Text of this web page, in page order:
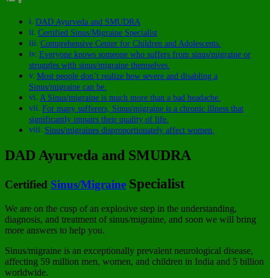
DAD Ayurveda and SMUDRA
Certified Sinus/Migraine Specialist
Comprehensive Center for Children and Adolescents.
Everyone knows someone who suffers from sinus/migraine or
struggles with sinus/migraine themselves.
Most people don’t realize how severe and disabling a
Sinus/migraine can be.
A Sinus/migraine is much more than a bad headache.
For many sufferers, Sinus/migraine is a chronic illness that
significantly impairs their quality of life.
Sinus/migraines disproportionately affect women.
DAD Ayurveda and SMUDRA
Certified Sinus/Migraine Specialist
We are on the cusp of an explosive step in the understanding,
diagnosis, and treatment of sinus/migraine, and soon we will bring
more answers to help you.
Sinus/migraine is an exceptionally prevalent neurological disease,
affecting 59 million men, women, and children in India and 5 billion
worldwide.